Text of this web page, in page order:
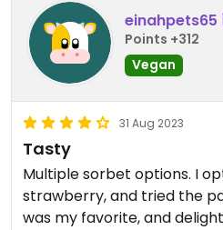
einahpets65
Points +312
Vegan
31 Aug 2023
Tasty
Multiple sorbet options. I
strawberry, and tried the
was my favorite, and